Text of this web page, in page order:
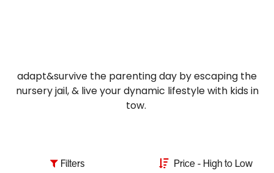
Filters Price - High to Low
adapt&survive the parenting day by escaping the
nursery jail, & live your dynamic lifestyle with kids in
tow.